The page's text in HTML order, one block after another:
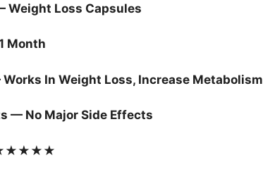
Weight Loss Capsules
Month
In Weight Loss, Increase Metabolism
— No Major Side Effects
★★★★★